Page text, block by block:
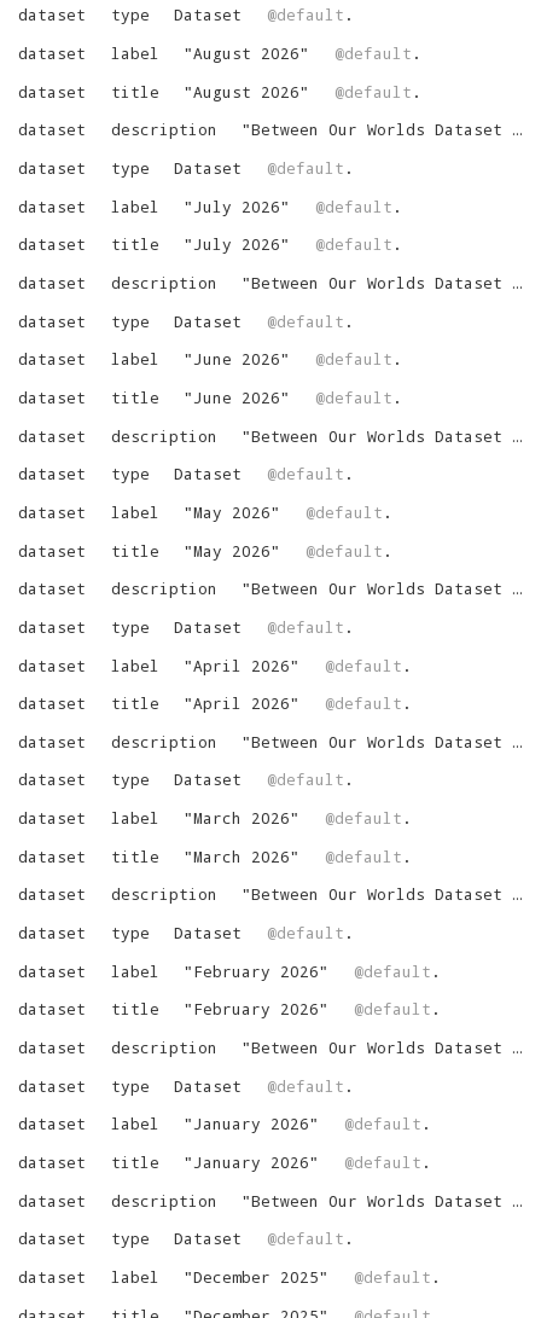
dataset
type Dataset @default .
dataset
label "August 2026" @default .
dataset
title "August 2026" @default .
dataset
description "Between Our Worlds Dataset for August 2026
dataset
type Dataset @default .
dataset
label "July 2026" @default .
dataset
title "July 2026" @default .
dataset
description "Between Our Worlds Dataset for July 2026
dataset
type Dataset @default .
dataset
label "June 2026" @default .
dataset
title "June 2026" @default .
dataset
description "Between Our Worlds Dataset for June 2026
dataset
type Dataset @default .
dataset
label "May 2026" @default .
dataset
title "May 2026" @default .
dataset
description "Between Our Worlds Dataset for May 2026
dataset
type Dataset @default .
dataset
label "April 2026" @default .
dataset
title "April 2026" @default .
dataset
description "Between Our Worlds Dataset for April 2026
dataset
type Dataset @default .
dataset
label "March 2026" @default .
dataset
title "March 2026" @default .
dataset
description "Between Our Worlds Dataset for March 2026
dataset
type Dataset @default .
dataset
label "February 2026" @default .
dataset
title "February 2026" @default .
dataset
description "Between Our Worlds Dataset for February 2026
dataset
type Dataset @default .
dataset
label "January 2026" @default .
dataset
title "January 2026" @default .
dataset
description "Between Our Worlds Dataset for January 2026
dataset
type Dataset @default .
dataset
label "December 2025" @default .